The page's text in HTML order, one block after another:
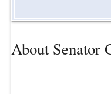
About Senator